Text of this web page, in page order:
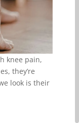
knee pain,
they’re
look is their